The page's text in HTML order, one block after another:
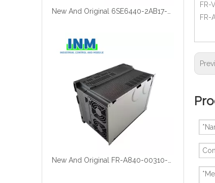
FR-
FR-